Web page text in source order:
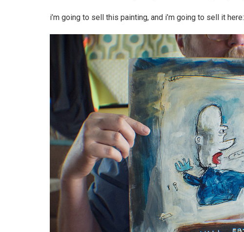
i’m going to sell this painting, and i’m going to sell it here: